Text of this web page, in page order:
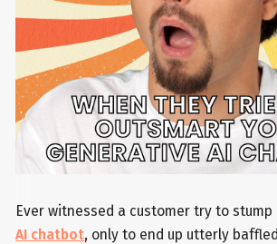
Ever witnessed a customer try to stump
AI chatbot, only to end up utterly